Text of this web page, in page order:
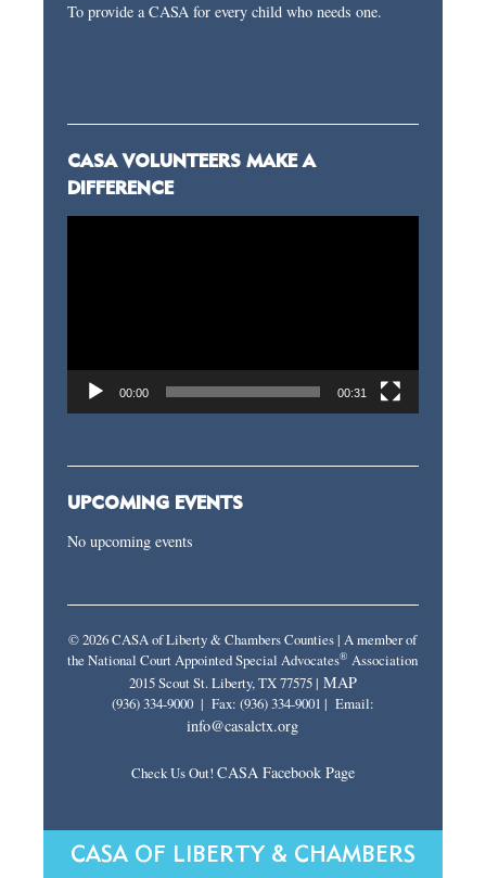
To provide a CASA for every child who needs one.
CASA VOLUNTEERS MAKE A
DIFFERENCE
00:00 00:31
UPCOMING EVENTS
No upcoming events
© 2026 CASA of Liberty & Chambers Counties | A member of
the National Court Appointed Special Advocates® Association
2015 Scout St. Liberty, TX 77575 | MAP
(936) 334-9000 | Fax: (936) 334-9001 | Email:
info@casalctx.org
Check Us Out! CASA Facebook Page
CASA OF LIBERTY & CHAMBERS